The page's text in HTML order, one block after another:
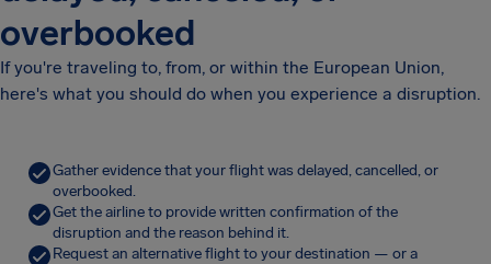
overbooked
If you're traveling to, from, or within the European Union,
here's what you should do when you experience a disruption.
Gather evidence that your flight was delayed, cancelled, or
overbooked.
Get the airline to provide written confirmation of the
disruption and the reason behind it.
Request an alternative flight to your destination — or a